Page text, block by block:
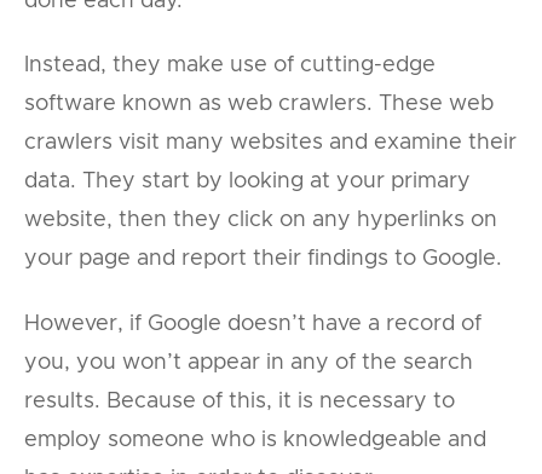
Instead, they make use of cutting-edge
software known as web crawlers. These web
crawlers visit many websites and examine their
data. They start by looking at your primary
website, then they click on any hyperlinks on
your page and report their findings to Google.
However, if Google doesn’t have a record of
you, you won’t appear in any of the search
results. Because of this, it is necessary to
employ someone who is knowledgeable and